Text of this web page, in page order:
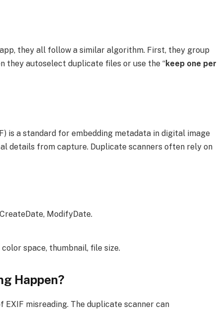
they all follow a similar algorithm. First, they group
they autoselect duplicate files or use the “keep one per
is a standard for embedding metadata in digital image
details from capture. Duplicate scanners often rely on
ModifyDate.
color space, thumbnail, file size.
Happen?
EXIF misreading. The duplicate scanner can